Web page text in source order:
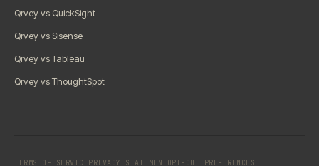
Qrvey vs QuickSight
Qrvey vs Sisense
Qrvey vs Tableau
Qrvey vs ThoughtSpot
TERMS OF SERVICE PRIVACY STATEMENT OPT-OUT PREFERENCES